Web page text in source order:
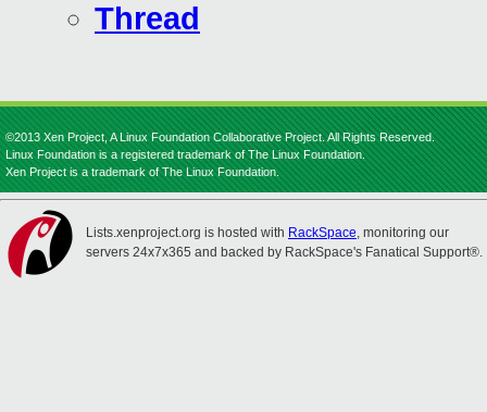
Thread
©2013 Xen Project, A Linux Foundation Collaborative Project. All Rights Reserved.
Linux Foundation is a registered trademark of The Linux Foundation.
Xen Project is a trademark of The Linux Foundation.
Lists.xenproject.org is hosted with RackSpace, monitoring our
servers 24x7x365 and backed by RackSpace's Fanatical Support®.